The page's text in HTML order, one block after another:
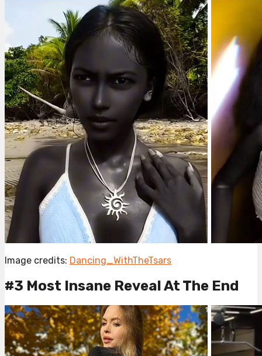
Image credits: Dancing_WithTheTsars
#3 Most Insane Reveal At The End